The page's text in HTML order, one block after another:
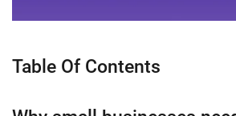
Table Of Contents